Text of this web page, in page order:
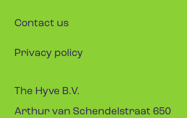
Contact us
Privacy policy
The Hyve B.V.
Arthur van Schendelstraat 650